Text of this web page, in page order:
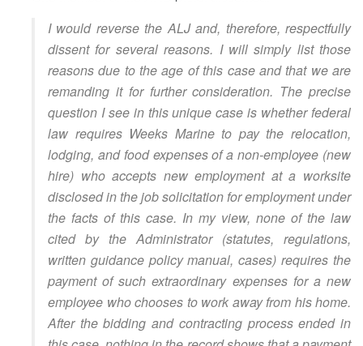
I would reverse the ALJ and, therefore, respectfully
dissent for several reasons. I will simply list those
reasons due to the age of this case and that we are
remanding it for further consideration. The precise
question I see in this unique case is whether federal
law requires Weeks Marine to pay the relocation,
lodging, and food expenses of a non-employee (new
hire) who accepts new employment at a worksite
disclosed in the job solicitation for employment under
the facts of this case. In my view, none of the law
cited by the Administrator (statutes, regulations,
written guidance policy manual, cases) requires the
payment of such extraordinary expenses for a new
employee who chooses to work away from his home.
After the bidding and contracting process ended in